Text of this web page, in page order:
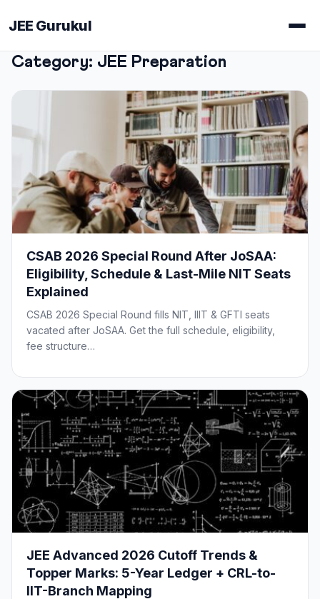
JEE Gurukul
Category: JEE Preparation
CSAB 2026 Special Round After JoSAA:
Eligibility, Schedule & Last-Mile NIT Seats
Explained
CSAB 2026 Special Round fills NIT, IIIT & GFTI seats
vacated after JoSAA. Get the full schedule, eligibility,
fee structure…
JEE Advanced 2026 Cutoff Trends &
Topper Marks: 5-Year Ledger + CRL-to-
IIT-Branch Mapping